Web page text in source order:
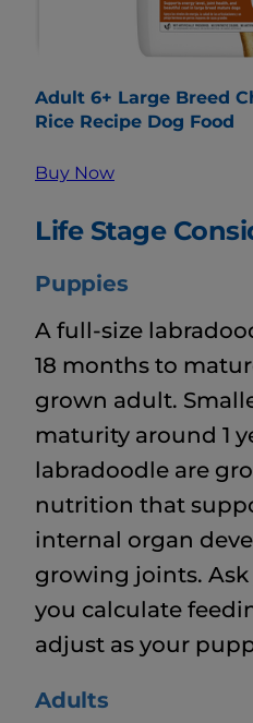
Adult 6+ Large Breed
Rice Recipe Dog Food
Buy Now
Life Stage
Puppies
A full-size
18 months to
grown adult.
maturity around 1
labradoodle are
nutrition that
internal organ
growing joints.
you calculate
adjust as your
Adults